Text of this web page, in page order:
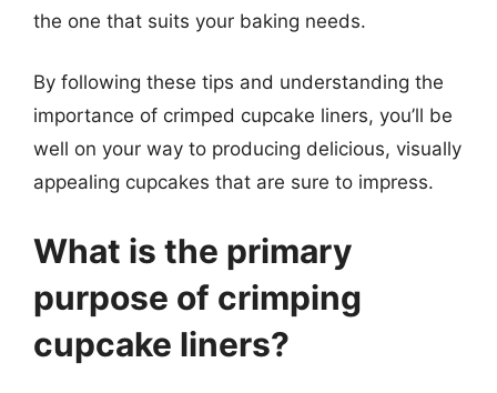
the one that suits your baking needs.
By following these tips and understanding the
importance of crimped cupcake liners, you’ll be
well on your way to producing delicious, visually
appealing cupcakes that are sure to impress.
What is the primary
purpose of crimping
cupcake liners?